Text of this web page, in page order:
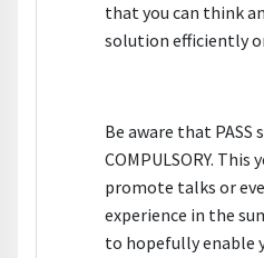
that you can think
solution efficiently
Be aware that PASS
COMPULSORY.
promote talks or
experience in the
to hopefully enable